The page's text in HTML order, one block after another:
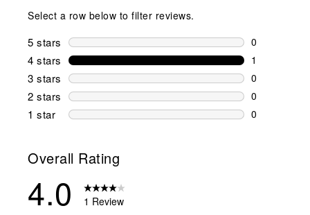
Select a row below to filter reviews.
5 stars stars
0
0 reviews
4 stars stars
1
1 review
3 stars stars
0
0 reviews
2 stars stars
0
0 reviews
1 star stars
0
Overall Rating
4.0 1 Review